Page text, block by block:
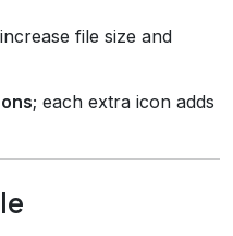
file size and
; each extra icon adds